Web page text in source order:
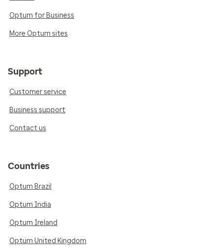
Optum for Business
More Optum sites
Support
Customer service
Business support
Contact us
Countries
Optum Brazil
Optum India
Optum Ireland
Optum United Kingdom